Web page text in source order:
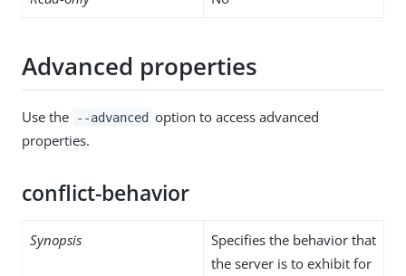
Advanced properties
Use the --advanced option to access advanced
properties.
conflict-behavior
Synopsis
Specifies the behavior that
the server is to exhibit for